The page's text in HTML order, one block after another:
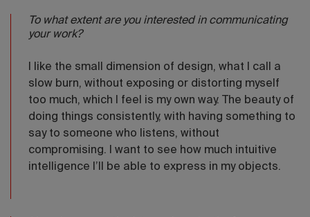
To what extent are you interested in communicating
your work?
I like the small dimension of design, what I call a
slow burn, without exposing or distorting myself
too much, which I feel is my own way. The beauty of
doing things consistently, with having something to
say to someone who listens, without
compromising. I want to see how much intuitive
intelligence I’ll be able to express in my objects.